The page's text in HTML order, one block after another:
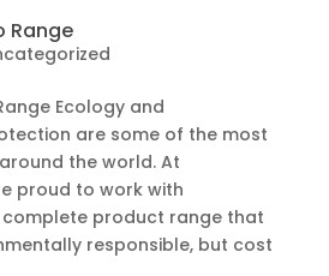
Range
Ecology and
are some of the most
the world. At
proud to work with
complete product range that
responsible, but cost